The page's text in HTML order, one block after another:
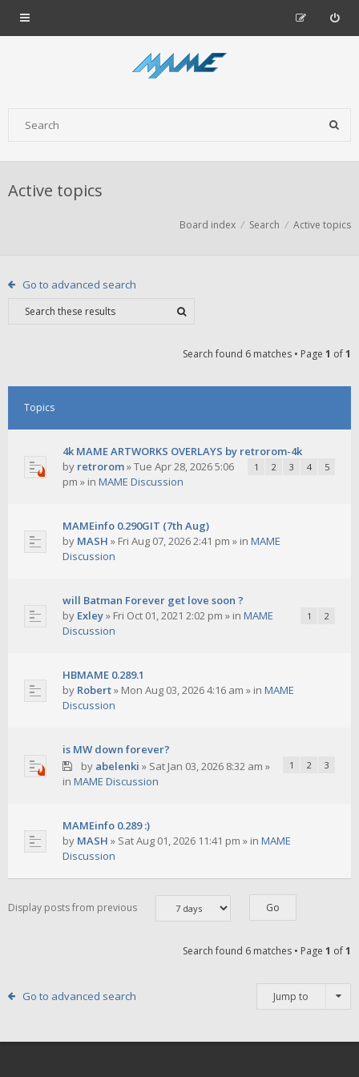
Active topics
Board index Search Active topics
Go to advanced search
Search found 6 matches • Page 1 of1
Topics
4k MAME ARTWORKS OVERLAYS by retrorom-4k
1 2 3 4 5
by retrorom»Tue Apr 28, 2026 5:06
pm » in MAME Discussion
MAMEinfo 0.290GIT (7th Aug)
by MASH » Fri Aug 07, 2026 2:41 pm » in MAME
Discussion
will Batman Forever get love soon ?
1 2
by Exley» Fri Oct 01, 2021 2:02 pm » in MAME
Discussion
HBMAME 0.289.1
by Robert» Mon Aug 03, 2026 4:16 am » in MAME
Discussion
is MW down forever?
1 2 3
by abelenki » Sat Jan 03, 2026 8:32 am »
in MAME Discussion
MAMEinfo 0.289 :)
by MASH » Sat Aug 01, 2026 11:41 pm » in MAME
Discussion
Display posts from previous
Search found 6 matches • Page 1 of1
Go to advanced search Jump to